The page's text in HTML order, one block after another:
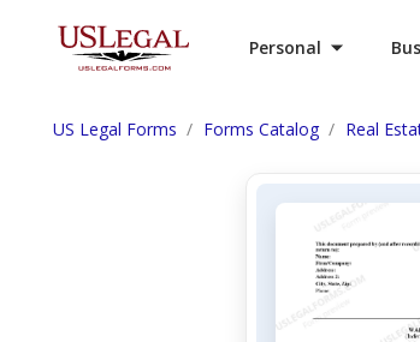
Personal
US Legal Forms Forms Catalog Real